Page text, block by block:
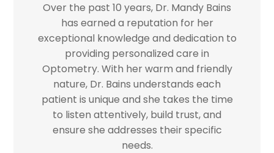
Over the past 10 years, Dr. Mandy Bains
has earned a reputation for her
exceptional knowledge and dedication to
providing personalized care in
Optometry. With her warm and friendly
nature, Dr. Bains understands each
patient is unique and she takes the time
to listen attentively, build trust, and
ensure she addresses their specific
needs.